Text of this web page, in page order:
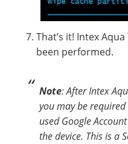
That’s it! Intex
been performed.
Note: After Intex
you may be
used Google
the device. This is a